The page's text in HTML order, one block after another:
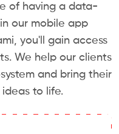
of having a data-
our mobile app
you'll gain access
We help our clients
and bring their
to life.